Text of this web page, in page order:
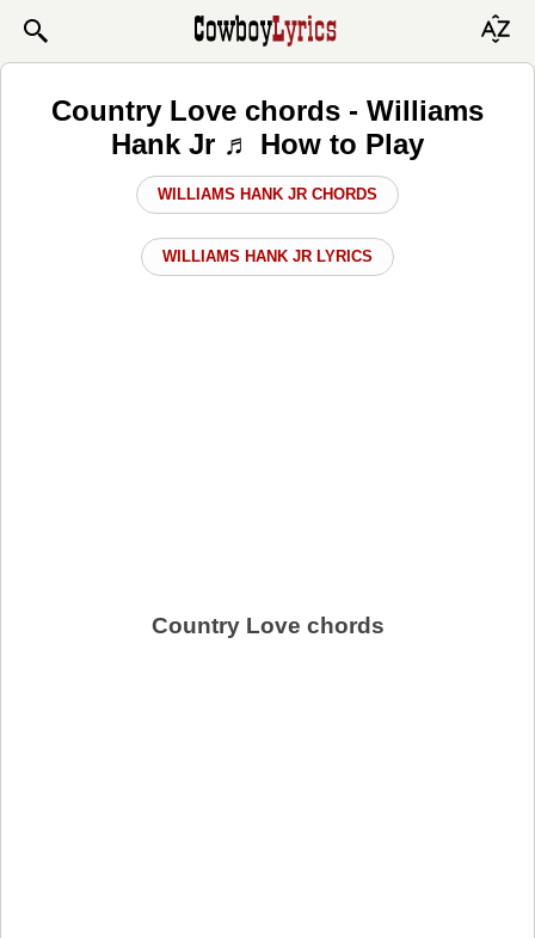
Country Love chords - Williams
Hank Jr ♬ How to Play
WILLIAMS HANK JR CHORDS
WILLIAMS HANK JR LYRICS
Country Love chords